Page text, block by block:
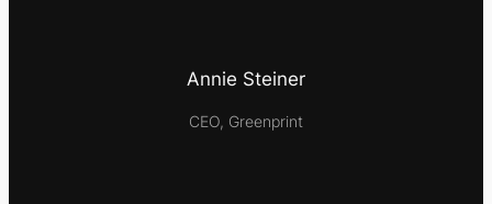
Annie Steiner
CEO, Greenprint